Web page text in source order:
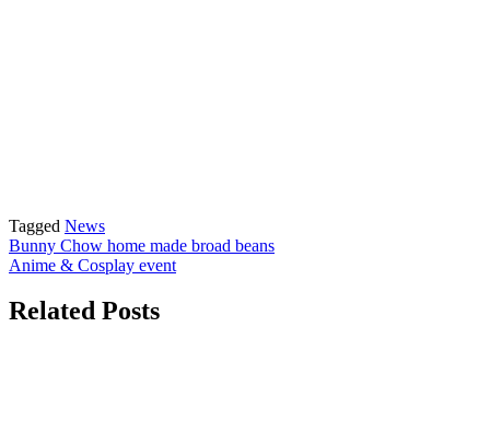
Tagged News
Post
navigation
Bunny Chow home made broad beans
Anime & Cosplay event
Related Posts